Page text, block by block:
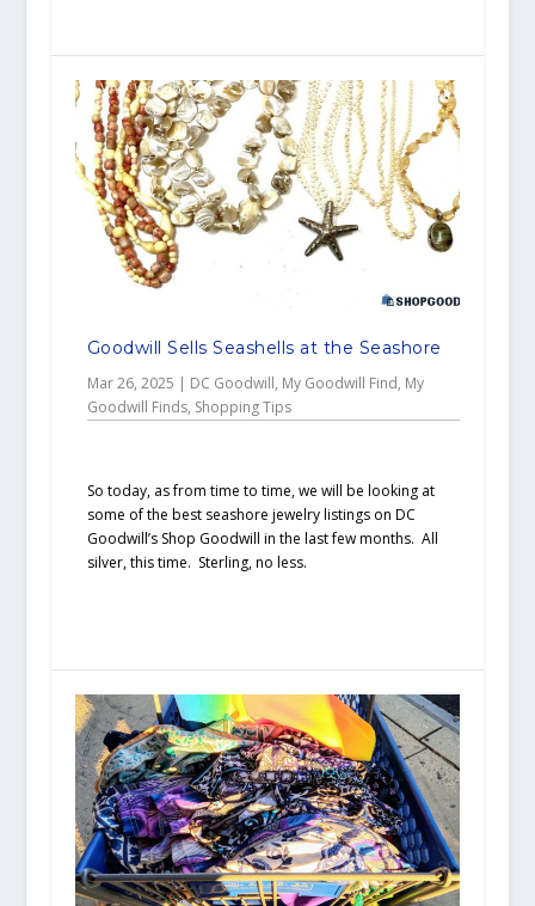
Goodwill Sells Seashells at the Seashore
Mar 26, 2025 | DC Goodwill, My Goodwill Find, My
Goodwill Finds, Shopping Tips
So today, as from time to time, we will be looking at
some of the best seashore jewelry listings on DC
Goodwill’s Shop Goodwill in the last few months. All
silver, this time. Sterling, no less.